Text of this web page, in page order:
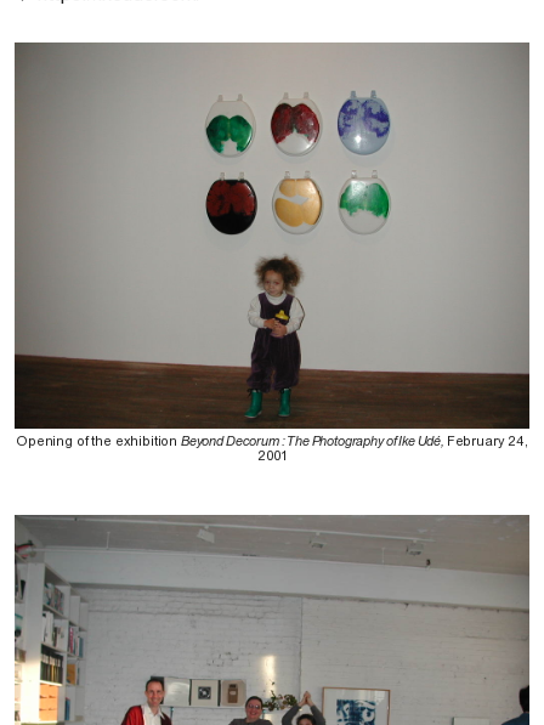
Opening of the exhibition Beyond Decorum : The Photography of Ike Udé, February 24,
2001